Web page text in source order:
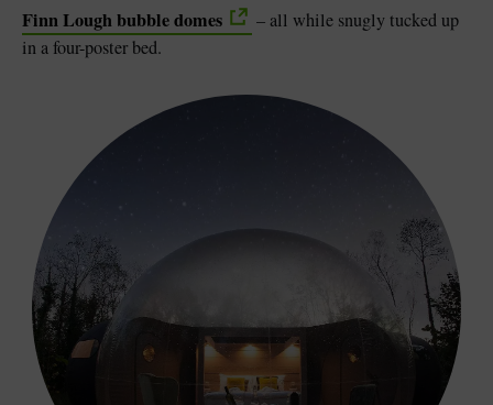
Finn Lough bubble domes
– all while snugly tucked up
in a four-poster bed.